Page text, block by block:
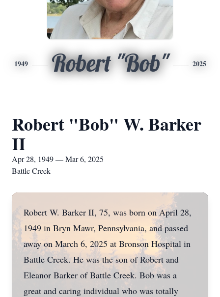
1949 Robert "Bob" 2025
Robert "Bob" W. Barker
II
Apr 28, 1949 — Mar 6, 2025
Battle Creek
Robert W. Barker II, 75, was born on April 28,
1949 in Bryn Mawr, Pennsylvania, and passed
away on March 6, 2025 at Bronson Hospital in
Battle Creek. He was the son of Robert and
Eleanor Barker of Battle Creek. Bob was a
great and caring individual who was totally